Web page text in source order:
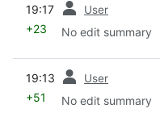
19:17 User
+23 No edit summary
19:13 User
+51 No edit summary